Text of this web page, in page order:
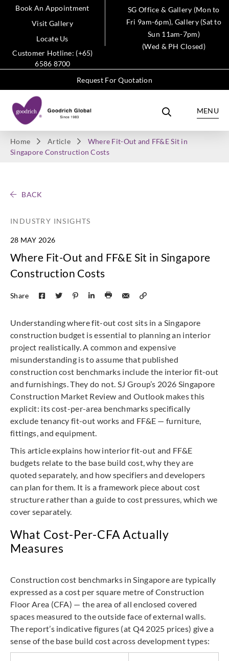
Book An Appointment
Visit Gallery
Locate Us
Customer Hotline: (+65)
6586 8700
SG Office & Gallery (Mon to
Fri 9am-6pm), Gallery (Sat to
Sun 11am-7pm)
(Wed & PH Closed)
Request For Quotation
MENU
Home Article
Where Fit-Out and FF&E Sit in
Singapore Construction Costs
BACK
INDUSTRY INSIGHTS
28 MAY 2026
Where Fit-Out and FF&E Sit in Singapore
Construction Costs
Share
Understanding where fit-out cost sits in a Singapore
construction budget is essential to planning an interior
project realistically. A common and expensive
misunderstanding is to assume that published
construction cost benchmarks include the interior fit-out
and furnishings. They do not. SJ Group’s 2026 Singapore
Construction Market Review and Outlook makes this
explicit: its cost-per-area benchmarks specifically
exclude tenancy fit-out works and FF&E — furniture,
fittings, and equipment.
This article explains how interior fit-out and FF&E
budgets relate to the base build cost, why they are
quoted separately, and how specifiers and developers
can plan for them. It is a framework piece about cost
structure rather than a guide to cost pressures, which we
cover separately.
What Cost-Per-CFA Actually
Measures
Construction cost benchmarks in Singapore are typically
expressed as a cost per square metre of Construction
Floor Area (CFA) — the area of all enclosed covered
spaces measured to the outside face of external walls.
The report’s indicative figures (at Q4 2025 prices) give a
sense of the base build cost across development types: